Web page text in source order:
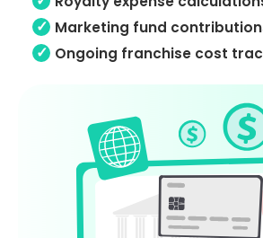
Marketing fund
Ongoing franchise cost